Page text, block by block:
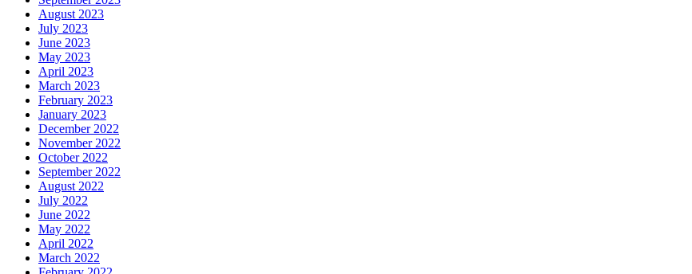
August 2023
July 2023
June 2023
May 2023
April 2023
March 2023
February 2023
January 2023
December 2022
November 2022
October 2022
September 2022
August 2022
July 2022
June 2022
May 2022
April 2022
March 2022